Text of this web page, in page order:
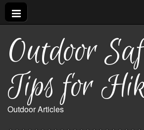
Outdoor
Tips for
Outdoor Articles